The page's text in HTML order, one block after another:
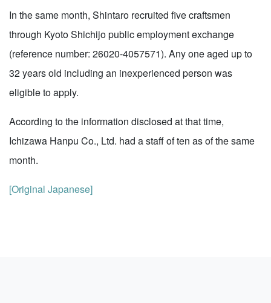
In the same month, Shintaro recruited five craftsmen
through Kyoto Shichijo public employment exchange
(reference number: 26020-4057571). Any one aged up to
32 years old including an inexperienced person was
eligible to apply.
According to the information disclosed at that time,
Ichizawa Hanpu Co., Ltd. had a staff of ten as of the same
month.
[Original Japanese]